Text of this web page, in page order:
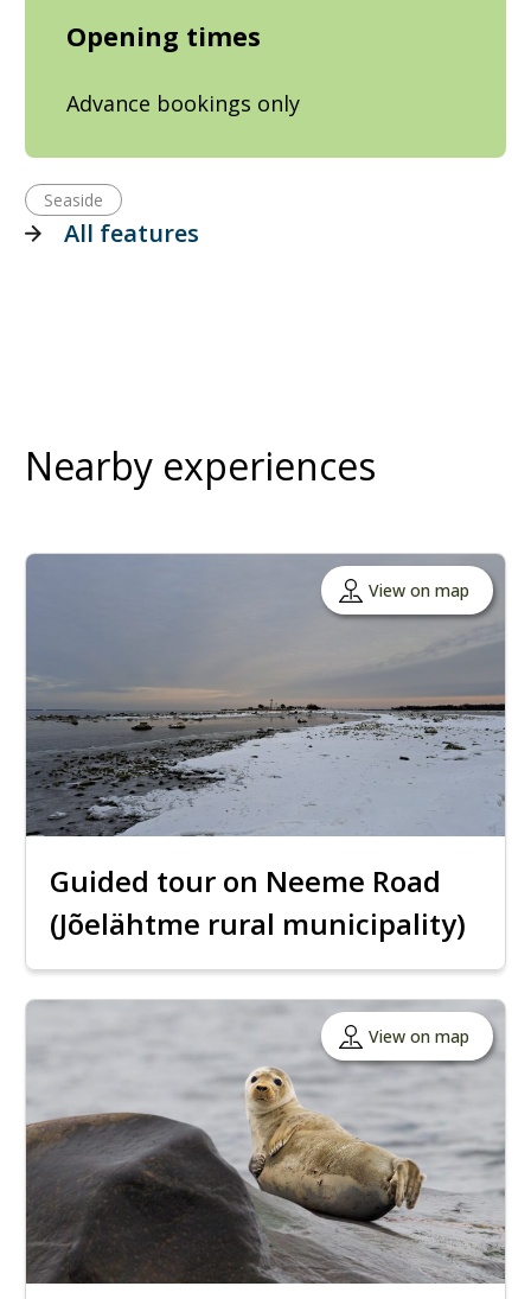
Opening times
Advance bookings only
Seaside
All features
Nearby experiences
View on map
Guided tour on Neeme Road
(Jõelähtme rural municipality)
View on map